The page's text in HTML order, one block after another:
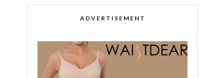
ADVERTISEMENT